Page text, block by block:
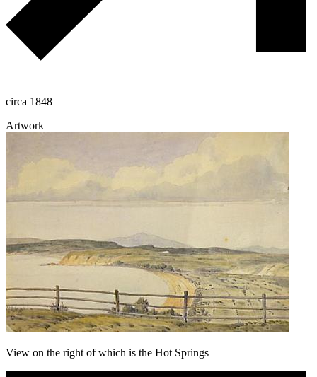
circa 1848
Artwork
View on the right of which is the Hot Springs